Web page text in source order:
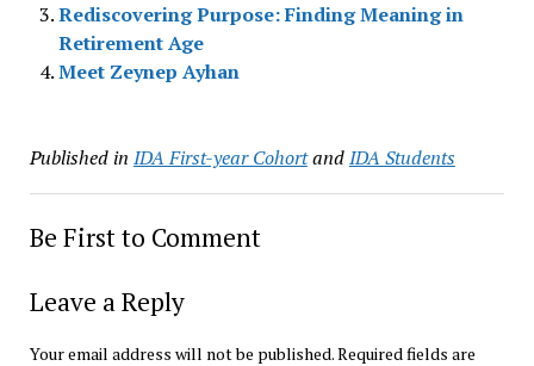
Rediscovering Purpose: Finding Meaning in
Retirement Age
Meet Zeynep Ayhan
Published in IDA First-year CohortandIDA Students
Be First to Comment
Leave a Reply
Your email address will not be published.Required fields are